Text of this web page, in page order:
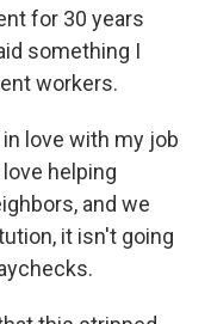
for 30 years
something I
workers.
in love with my job
helping
and we
it isn't going